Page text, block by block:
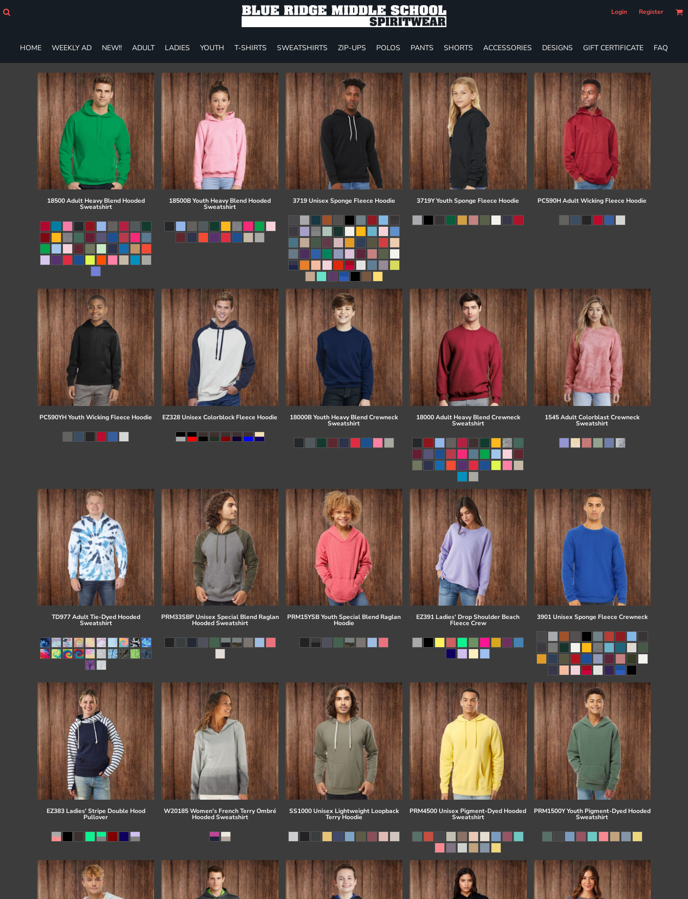
Login Register
HOME WEEKLY AD NEW!! ADULT LADIES YOUTH T-SHIRTS SWEATSHIRTS ZIP-UPS POLOS PANTS SHORTS ACCESSORIES DESIGNS GIFT CERTIFICATE FAQ
18500 Adult Heavy Blend Hooded
Sweatshirt
18500B Youth Heavy Blend Hooded
Sweatshirt
3719 Unisex Sponge Fleece Hoodie 3719Y Youth Sponge Fleece Hoodie PC590H Adult Wicking Fleece Hoodie
PC590YH Youth Wicking Fleece Hoodie EZ328 Unisex Colorblock Fleece Hoodie 18000B Youth Heavy Blend Crewneck
Sweatshirt
18000 Adult Heavy Blend Crewneck
Sweatshirt
1545 Adult Colorblast Crewneck
Sweatshirt
TD977 Adult Tie-Dyed Hooded
Sweatshirt
PRM33SBP Unisex Special Blend Raglan
Hooded Sweatshirt
PRM15YSB Youth Special Blend Raglan
Hoodie
EZ391 Ladies' Drop Shoulder Beach
Fleece Crew
3901 Unisex Sponge Fleece Crewneck
EZ383 Ladies' Stripe Double Hood
Pullover
W20185 Women's French Terry Ombré
Hooded Sweatshirt
SS1000 Unisex Lightweight Loopback
Terry Hoodie
PRM4500 Unisex Pigment-Dyed Hooded
Sweatshirt
PRM1500Y Youth Pigment-Dyed Hooded
Sweatshirt
ADULT
LADIES
YOUTH
T-SHIRTS
SWEATSHIRTS
PANTS
SHORTS
ACCESSORIES
DESIGNS
GIFT CERTIFICATE
Register
Cart: 0 item